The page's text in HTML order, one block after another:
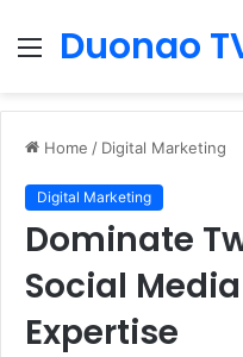
Menu
Duonao
Home / Digital Marketing
Digital Marketing
Dominate
Social
Expertise